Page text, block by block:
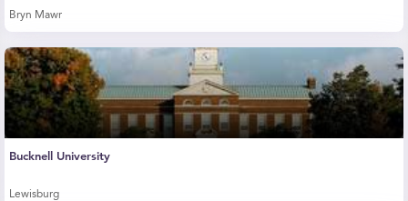
Bryn Mawr
Bucknell University
Lewisburg